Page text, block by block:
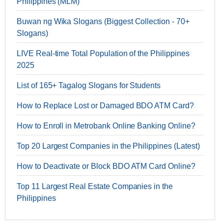
Buwan ng Wika Slogans (Biggest Collection - 70+
Slogans)
LIVE Real-time Total Population of the Philippines
2025
List of 165+ Tagalog Slogans for Students
How to Replace Lost or Damaged BDO ATM Card?
How to Enroll in Metrobank Online Banking Online?
Top 20 Largest Companies in the Philippines (Latest)
How to Deactivate or Block BDO ATM Card Online?
Top 11 Largest Real Estate Companies in the
Philippines